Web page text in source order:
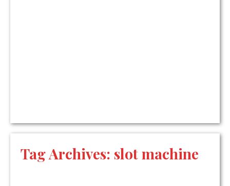
Tag Archives: slot machine